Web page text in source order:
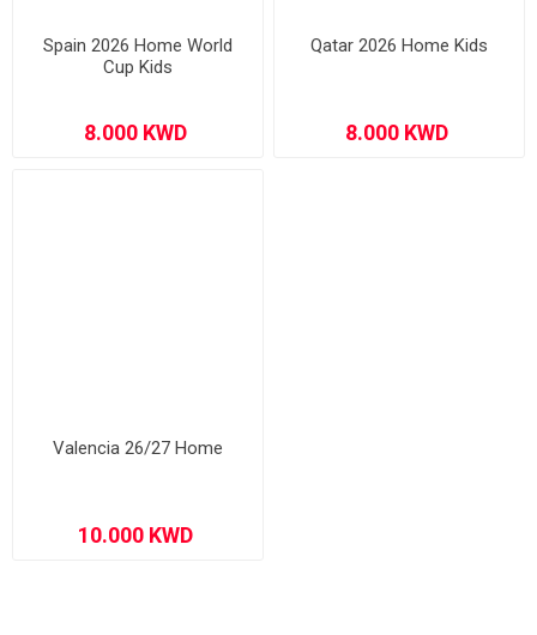
Spain 2026 Home World
Cup Kids
Qatar 2026 Home Kids
Valencia 26/27 Home